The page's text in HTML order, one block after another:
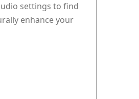
settings to find
enhance your